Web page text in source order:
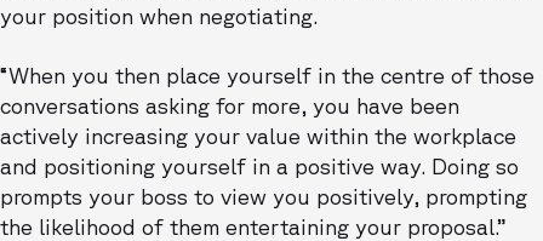
your position when negotiating.
“When you then place yourself in the centre of those
conversations asking for more, you have been
actively increasing your value within the workplace
and positioning yourself in a positive way. Doing so
prompts your boss to view you positively, prompting
the likelihood of them entertaining your proposal.”